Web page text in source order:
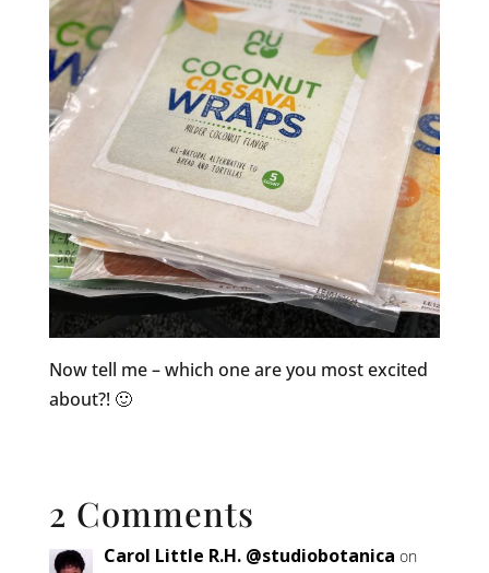
Now tell me – which one are you most excited
about?! 🙂
2 Comments
Carol Little R.H. @studiobotanica on